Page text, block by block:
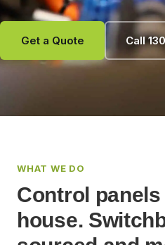
Get a Quote Call
WHAT WE DO
Control
house.